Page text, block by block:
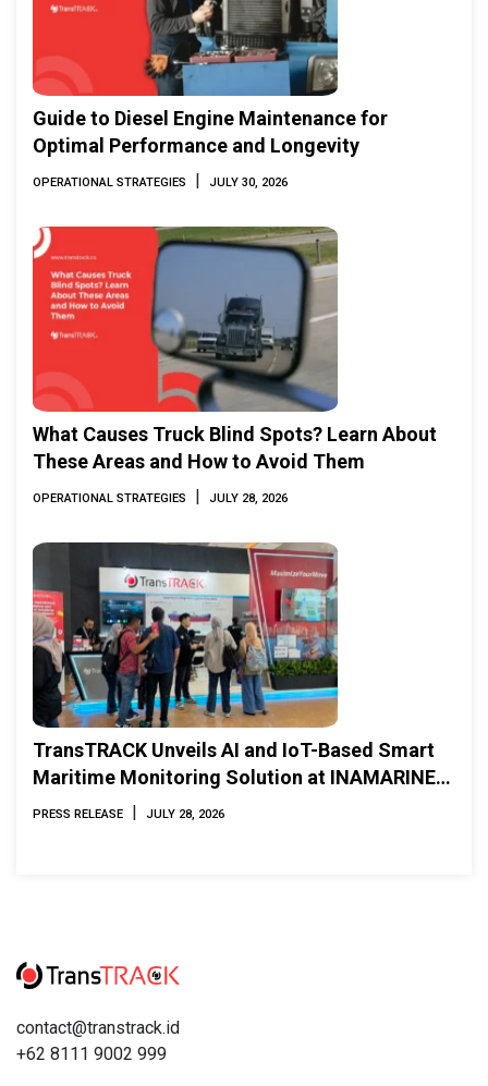
Guide to Diesel Engine Maintenance for
Optimal Performance and Longevity
OPERATIONAL STRATEGIES | JULY 30, 2026
What Causes Truck Blind Spots? Learn About
These Areas and How to Avoid Them
OPERATIONAL STRATEGIES | JULY 28, 2026
TransTRACK Unveils AI and IoT-Based Smart
Maritime Monitoring Solution at INAMARINE
2026
PRESS RELEASE | JULY 28, 2026
contact@transtrack.id
+62 8111 9002 999